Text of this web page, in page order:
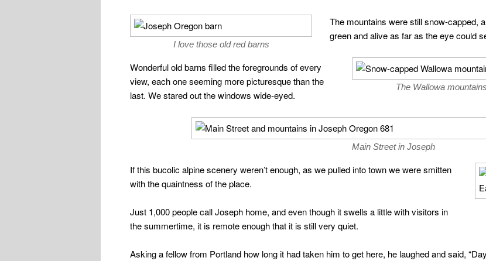
I love those old red barns
The mountains were still snow-capped,
green and alive as far as the eye could
The Wallowa
Wonderful old barns filled the foregrounds of every
view, each one seeming more picturesque than the
last. We stared out the windows wide-eyed.
Main Street in Joseph
If this bucolic alpine scenery weren’t enough, as we pulled into town we were smitten
with the quaintness of the place.
Just 1,000 people call Joseph home, and even though it swells a little with visitors in
the summertime, it is remote enough that it is still very quiet.
Asking a fellow from Portland how long it had taken him to get here, he laughed and said,